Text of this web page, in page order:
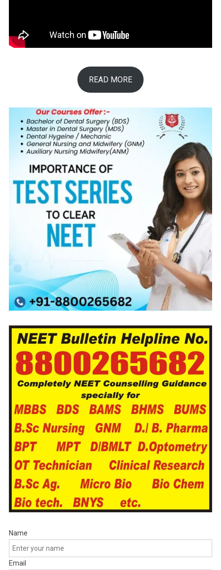
READ MORE
Name
Email